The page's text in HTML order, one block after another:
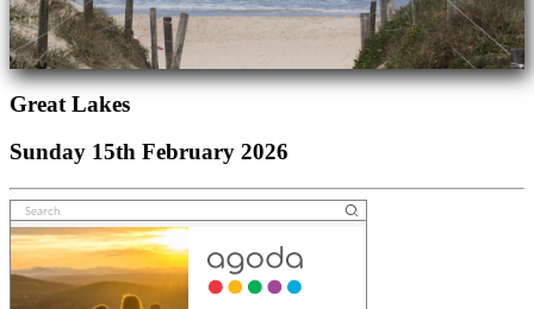
Great Lakes
Sunday 15th February 2026